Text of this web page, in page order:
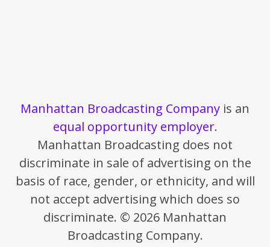
Manhattan Broadcasting Company is an
equal opportunity employer.
Manhattan Broadcasting does not
discriminate in sale of advertising on the
basis of race, gender, or ethnicity, and will
not accept advertising which does so
discriminate. © 2026 Manhattan
Broadcasting Company.